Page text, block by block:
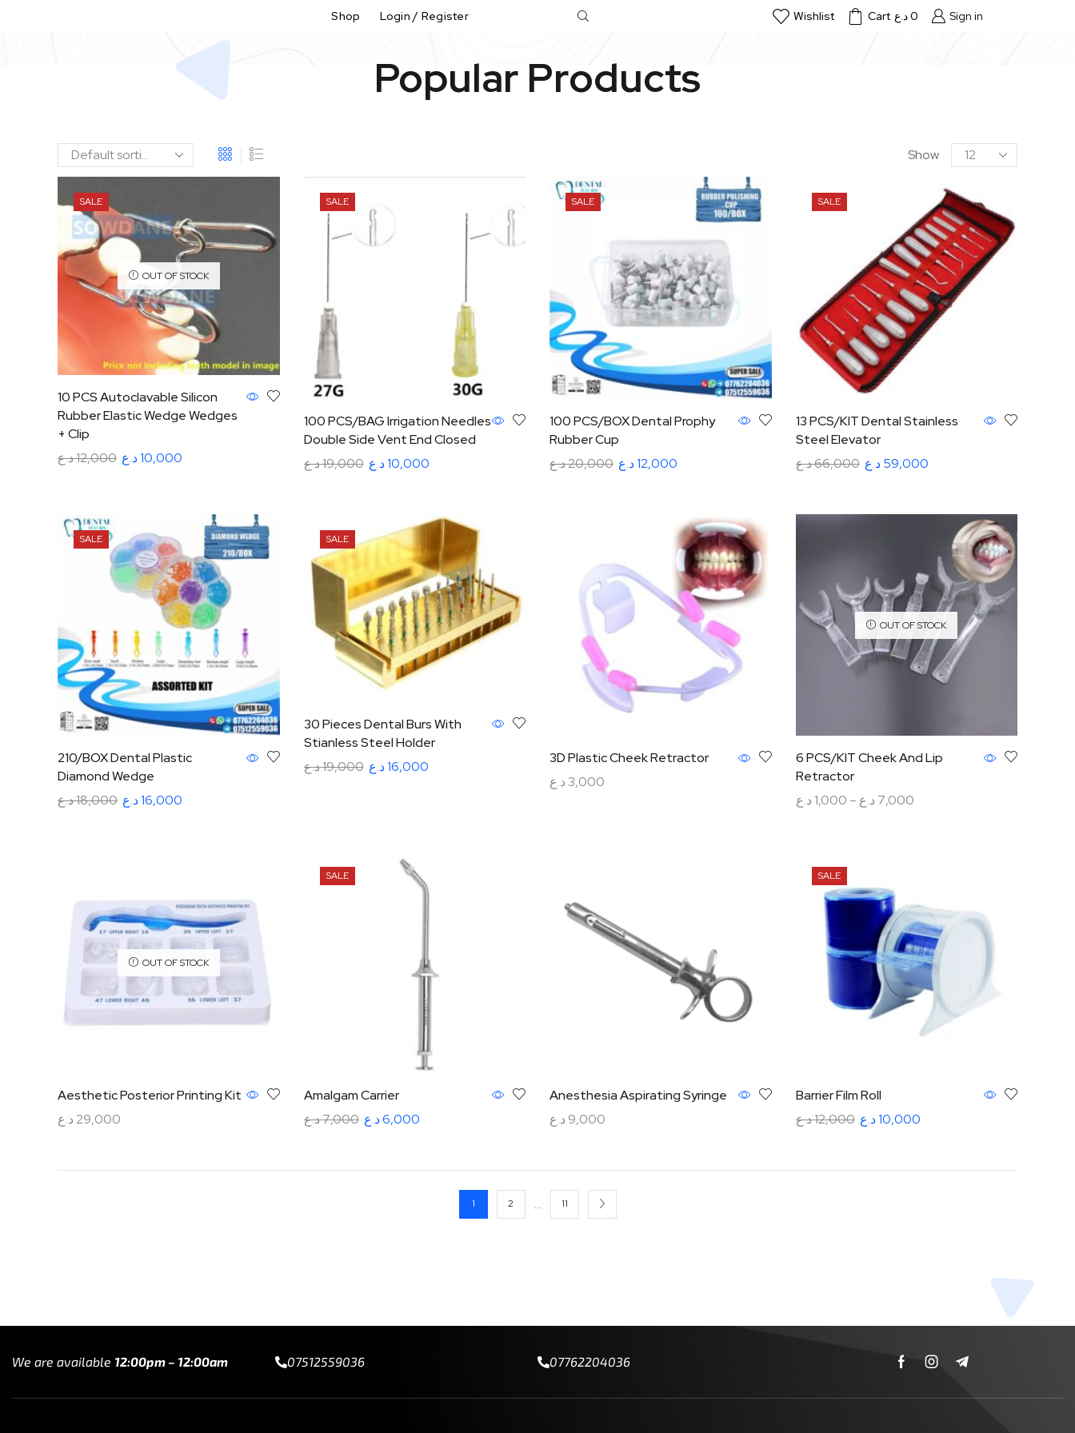
Shop Login / Register Wishlist Cart 0د.ع Sign in
Popular Products
Show
SALE
OUT OF STOCK
10 PCS Autoclavable Silicon
Rubber Elastic Wedge Wedges
+ Clip
12,000د.ع 10,000د.ع
SALE
100 PCS/BAG Irrigation Needles
Double Side Vent End Closed
19,000د.ع 10,000د.ع
SALE
100 PCS/BOX Dental Prophy
Rubber Cup
20,000د.ع 12,000د.ع
SALE
13 PCS/KIT Dental Stainless
Steel Elevator
66,000د.ع 59,000 د.ع
SALE
210/BOX Dental Plastic
Diamond Wedge
18,000د.ع 16,000د.ع
SALE
30 Pieces Dental Burs With
Stianless Steel Holder
19,000د.ع 16,000د.ع
3D Plastic Cheek Retractor
3,000 د.ع
OUT OF STOCK
6 PCS/KIT Cheek And Lip
Retractor
1,000 د.ع – 7,000 د.ع
OUT OF STOCK
Aesthetic Posterior Printing Kit
29,000 د.ع
SALE
Amalgam Carrier
7,000د.ع 6,000د.ع
Anesthesia Aspirating Syringe
9,000 د.ع
SALE
Barrier Film Roll
12,000د.ع 10,000د.ع
1 2 … 11
We are available 12:00pm – 12:00am 07512559036 07762204036